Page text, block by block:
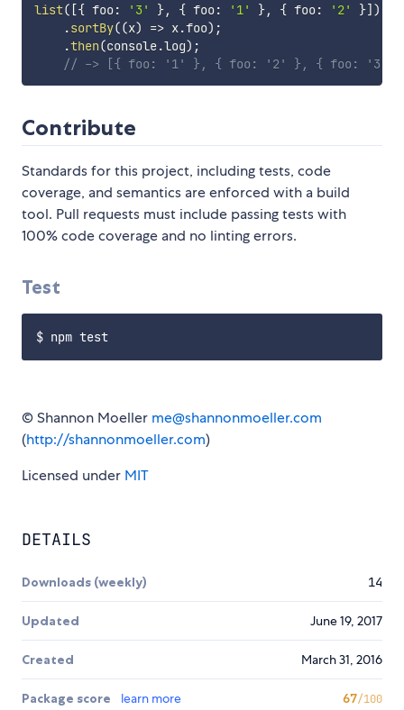
list( [{ foo: '3' }, { foo: '1' }, { foo: '2' }] )
.sortBy((x) => x.foo) ;
.then(console.log) ;
// -> [{ foo: '1' }, { foo: '2' }, { foo: '3'
Contribute
Standards for this project, including tests, code
coverage, and semantics are enforced with a build
tool. Pull requests must include passing tests with
100% code coverage and no linting errors.
Test
© Shannon Moeller me@shannonmoeller.com
(http://shannonmoeller.com)
Licensed under MIT
DETAILS
Downloads (weekly) 14
Updated June 19, 2017
Created March 31, 2016
Package score learn more 67/100